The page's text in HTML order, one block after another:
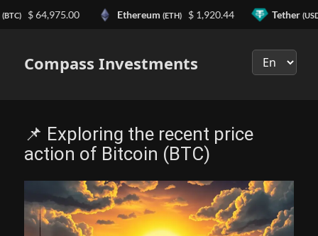
Compass Investments
📌 Exploring the recent price
action of Bitcoin (BTC)
(BTC) $ 64,975.00 Ethereum (ETH) $ 1,920.44 Tether